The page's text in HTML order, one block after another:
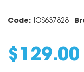
Code: IOS637828
$ 129.00